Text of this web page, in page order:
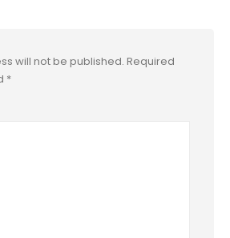
will not be published. Required
*